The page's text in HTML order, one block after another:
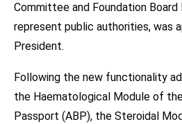
Committee and Foundation Board
represent public authorities, was
President.
Following the new functionality
the Haematological Module of
Passport (ABP), the Steroidal